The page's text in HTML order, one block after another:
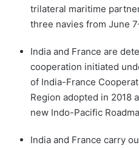
trilateral maritime
three navies from June
India and France are
cooperation initiated
of India-France
Region adopted in 2018
new Indo-Pacific
India and France carry